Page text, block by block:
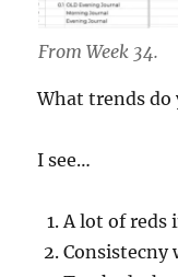
From Week 34.
What trends do
I see…
A lot of reds
Consistecny